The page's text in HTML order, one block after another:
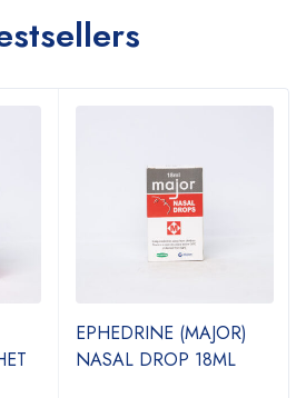
EPHEDRINE (MAJOR)
NASAL DROP 18ML